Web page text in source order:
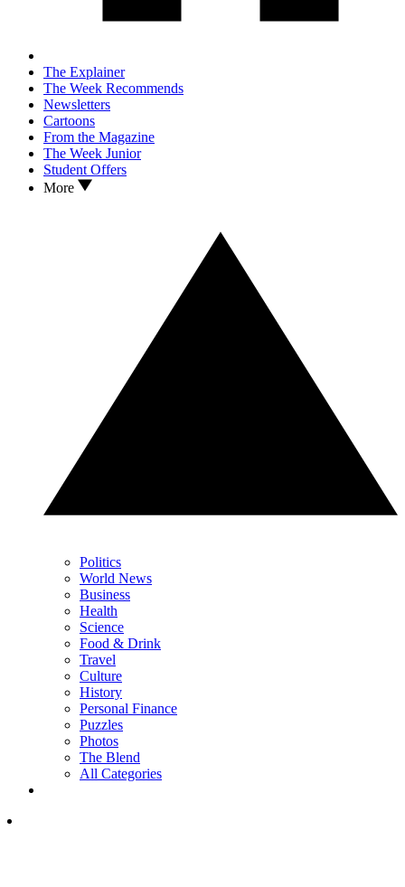
The Explainer
The Week Recommends
Newsletters
Cartoons
From the Magazine
The Week Junior
Student Offers
More
Politics
World News
Business
Health
Science
Food & Drink
Travel
Culture
History
Personal Finance
Puzzles
Photos
The Blend
All Categories